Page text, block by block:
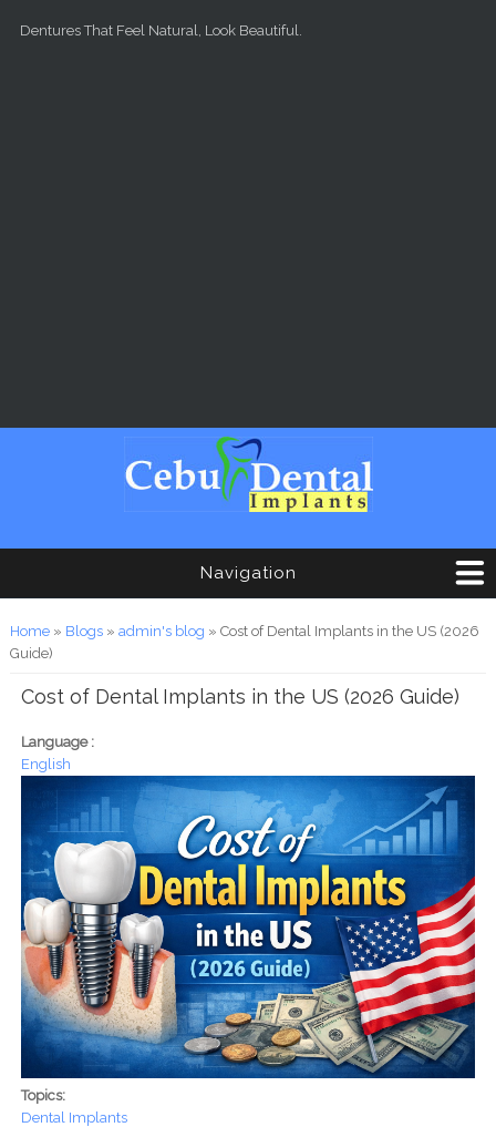
Dentures That Feel Natural, Look Beautiful.
Navigation
You are here
Home» Blogs» admin's blog » Cost of Dental Implants in the US (2026
Guide)
Cost of Dental Implants in the US (2026 Guide)
Language :
English
Topics:
Dental Implants